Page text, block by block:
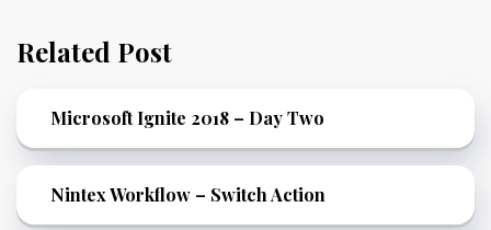
Related Post
Microsoft Ignite 2018 – Day Two
Nintex Workflow – Switch Action